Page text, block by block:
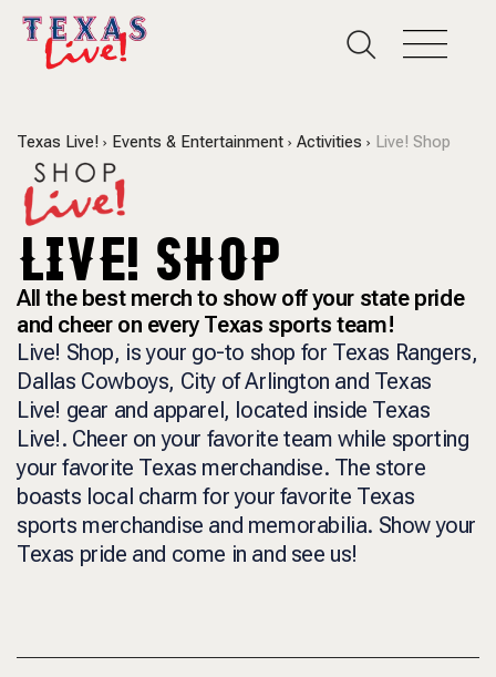
Texas Live! Events & Entertainment Activities Live! Shop
LIVE! SHOP
All the best merch to show off your state pride
and cheer on every Texas sports team!
Live! Shop, is your go-to shop for Texas Rangers,
Dallas Cowboys, City of Arlington and Texas
Live! gear and apparel, located inside Texas
Live!. Cheer on your favorite team while sporting
your favorite Texas merchandise. The store
boasts local charm for your favorite Texas
sports merchandise and memorabilia. Show your
Texas pride and come in and see us!